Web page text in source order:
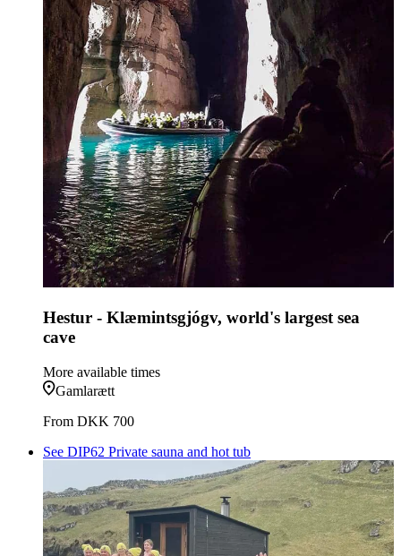
Hestur - Klæmintsgjógv, world's largest sea
cave
More available times
Gamlarætt
From DKK 700
See DIP62 Private sauna and hot tub